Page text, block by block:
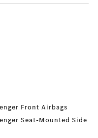
Front Airbags
Seat-Mounted Side